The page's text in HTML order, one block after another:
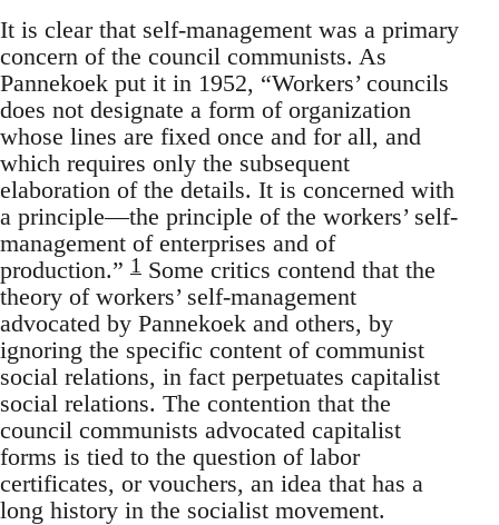
It is clear that self-management was a primary
concern of the council communists. As
Pannekoek put it in 1952, “Workers’ councils
does not designate a form of organization
whose lines are fixed once and for all, and
which requires only the subsequent
elaboration of the details. It is concerned with
a principle—the principle of the workers’ self-
management of enterprises and of
production.” 1 Some critics contend that the
theory of workers’ self-management
advocated by Pannekoek and others, by
ignoring the specific content of communist
social relations, in fact perpetuates capitalist
social relations. The contention that the
council communists advocated capitalist
forms is tied to the question of labor
certificates, or vouchers, an idea that has a
long history in the socialist movement.